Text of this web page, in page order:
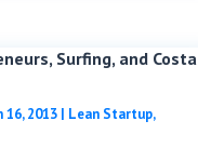
Surfing, and Costa
16, 2013| Lean Startup,